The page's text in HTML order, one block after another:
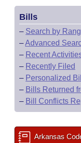
Bills
– Search by
–Advanced
– Recent
– Recently Filed
– Personalized
– Bills Returned
– Bill Conflicts
Arkansas